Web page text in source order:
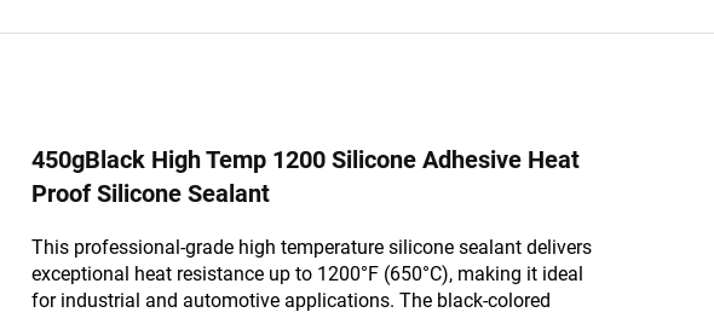
450gBlack High Temp 1200 Silicone Adhesive Heat
Proof Silicone Sealant
This professional-grade high temperature silicone sealant delivers
exceptional heat resistance up to 1200°F (650°C), making it ideal
for industrial and automotive applications. The black-colored